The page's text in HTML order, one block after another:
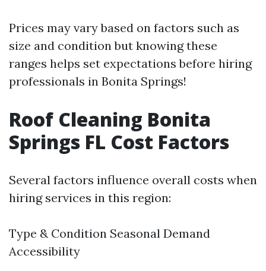
Prices may vary based on factors such as
size and condition but knowing these
ranges helps set expectations before hiring
professionals in Bonita Springs!
Roof Cleaning Bonita
Springs FL Cost Factors
Several factors influence overall costs when
hiring services in this region:
Type & Condition Seasonal Demand
Accessibility